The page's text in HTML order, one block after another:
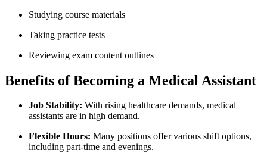
Studying ​course materials
Taking‌ practice tests
Reviewing⁤ exam content outlines
Benefits of Becoming a Medical‌ Assistant
Job Stability: With rising healthcare demands, medical
assistants are in⁣ high demand.
Flexible Hours: Many positions ⁤offer various shift options,
including part-time and⁢ evenings.